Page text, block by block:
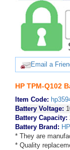
Email a
HP TPM-Q102
Item Code:
Battery Voltage:
Battery Capacity:
Battery Brand: HP
* They are
* Quality